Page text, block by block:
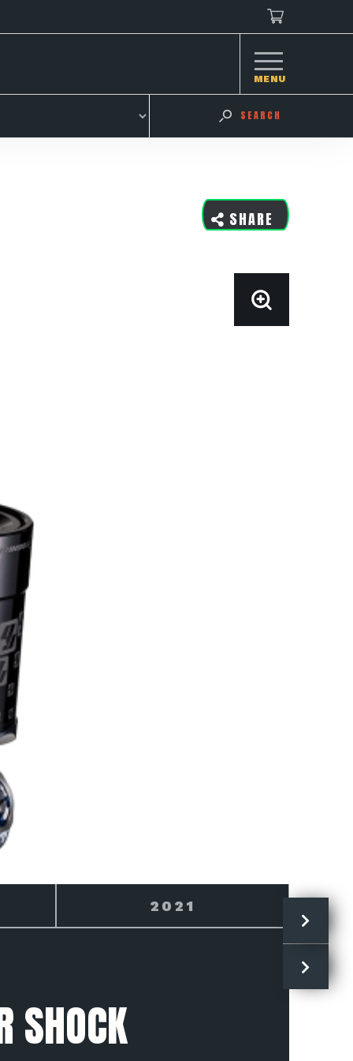
MENU
SEARCH
SHARE
2022
SHOCK